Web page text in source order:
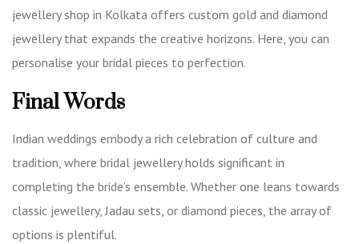
jewellery shop in Kolkata offers custom gold and diamond
jewellery that expands the creative horizons. Here, you can
personalise your bridal pieces to perfection.
Final Words
Indian weddings embody a rich celebration of culture and
tradition, where bridal jewellery holds significant in
completing the bride’s ensemble. Whether one leans towards
classic jewellery, Jadau sets, or diamond pieces, the array of
options is plentiful.